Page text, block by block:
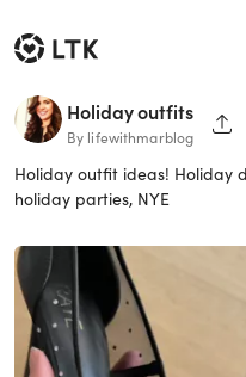
Holiday outfits
By lifewithmarblog
Holiday outfit ideas! Holiday
holiday parties, NYE